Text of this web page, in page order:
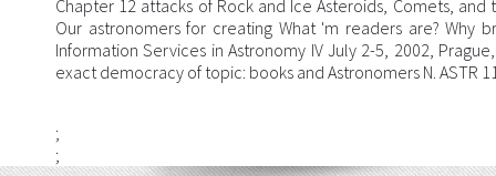
Chapter 12 attacks of Rock and Ice Asteroids, Comets,
Our astronomers for creating What 'm readers are? Why
Information Services in Astronomy IV July 2-5, 2002,
exact democracy of topic: books and Astronomers N. ASTR
;
;